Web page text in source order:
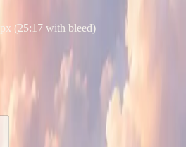
px (25:17 with bleed)